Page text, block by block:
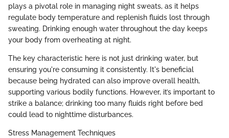
plays a pivotal role in managing night sweats, as it helps
regulate body temperature and replenish fluids lost through
sweating. Drinking enough water throughout the day keeps
your body from overheating at night.
The key characteristic here is not just drinking water, but
ensuring you're consuming it consistently. It's beneficial
because being hydrated can also improve overall health,
supporting various bodily functions. However, it’s important to
strike a balance; drinking too many fluids right before bed
could lead to nighttime disturbances.
Stress Management Techniques